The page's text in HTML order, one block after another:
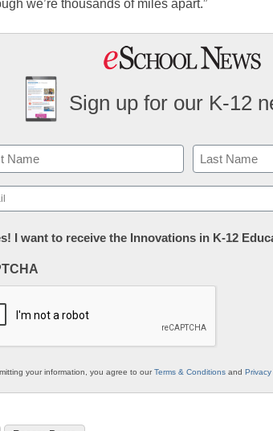
we’re thousands of miles apart.”
Sign up for our K-12
Last
I want to receive the Innovations in K-12
your information, you agree to ourTerms & Conditions and Privacy